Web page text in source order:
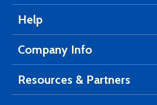
Help
Company Info
Resources & Partners